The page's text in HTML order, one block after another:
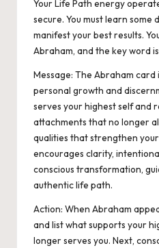
Your Life Path energy
secure. You must learn
manifest your best results.
Abraham, and the key word is
Message: The Abraham
personal growth and
serves your highest self and
attachments that no longer
qualities that strengthen
encourages clarity,
conscious transformation,
authentic life path.
Action: When Abraham
and list what supports your
longer serves you. Next,